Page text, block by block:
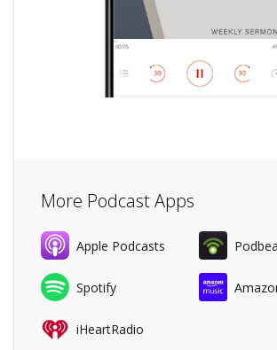
More Podcast Apps
Apple Podcasts
Spotify
iHeartRadio